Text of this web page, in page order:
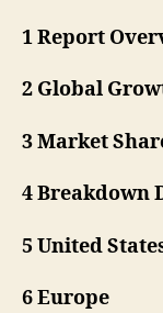
1 Report
2 Global
3 Market
4 Breakdown
5 United
6 Europe